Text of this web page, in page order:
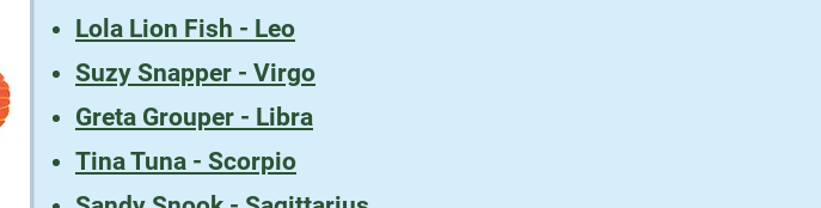
Lola Lion Fish - Leo
Suzy Snapper - Virgo
Greta Grouper - Libra
Tina Tuna - Scorpio